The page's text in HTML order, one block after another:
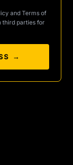
and Terms of
third parties for
→